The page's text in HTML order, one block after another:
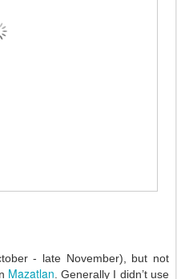
- late November), but not
Mazatlan . Generally I didn’t use